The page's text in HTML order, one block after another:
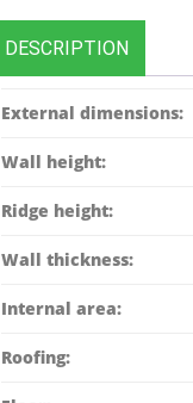
DESCRIPTION
External dimensions:
Wall height:
Ridge height:
Wall thickness:
Internal area:
Roofing: